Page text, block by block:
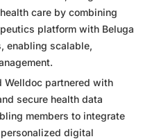
care by combining
platform with Beluga
enabling scalable,
Welldoc partnered with
secure health data
members to integrate
digital